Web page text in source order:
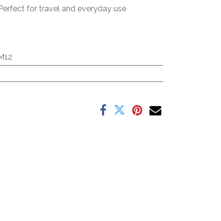
for travel and everyday use